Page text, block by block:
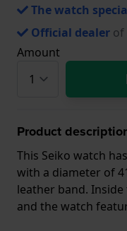
The watch
Official dealer of
Amount
Product
This Seiko watch
with a diameter of
leather band. Inside
and the watch